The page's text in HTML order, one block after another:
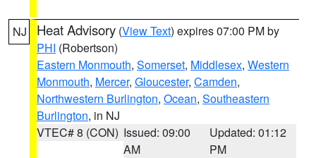
NJ Heat Advisory (View Text) expires 07:00 PM by
PHI (Robertson)
Eastern Monmouth, Somerset, Middlesex, Western
Monmouth, Mercer, Gloucester, Camden,
Northwestern Burlington, Ocean, Southeastern
Burlington, in NJ
VTEC# 8 (CON) Issued: 09:00
AM
Updated: 01:12
PM